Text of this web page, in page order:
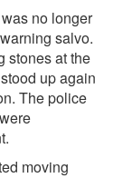
no longer
salvo.
stones at the
up again
The police
moving